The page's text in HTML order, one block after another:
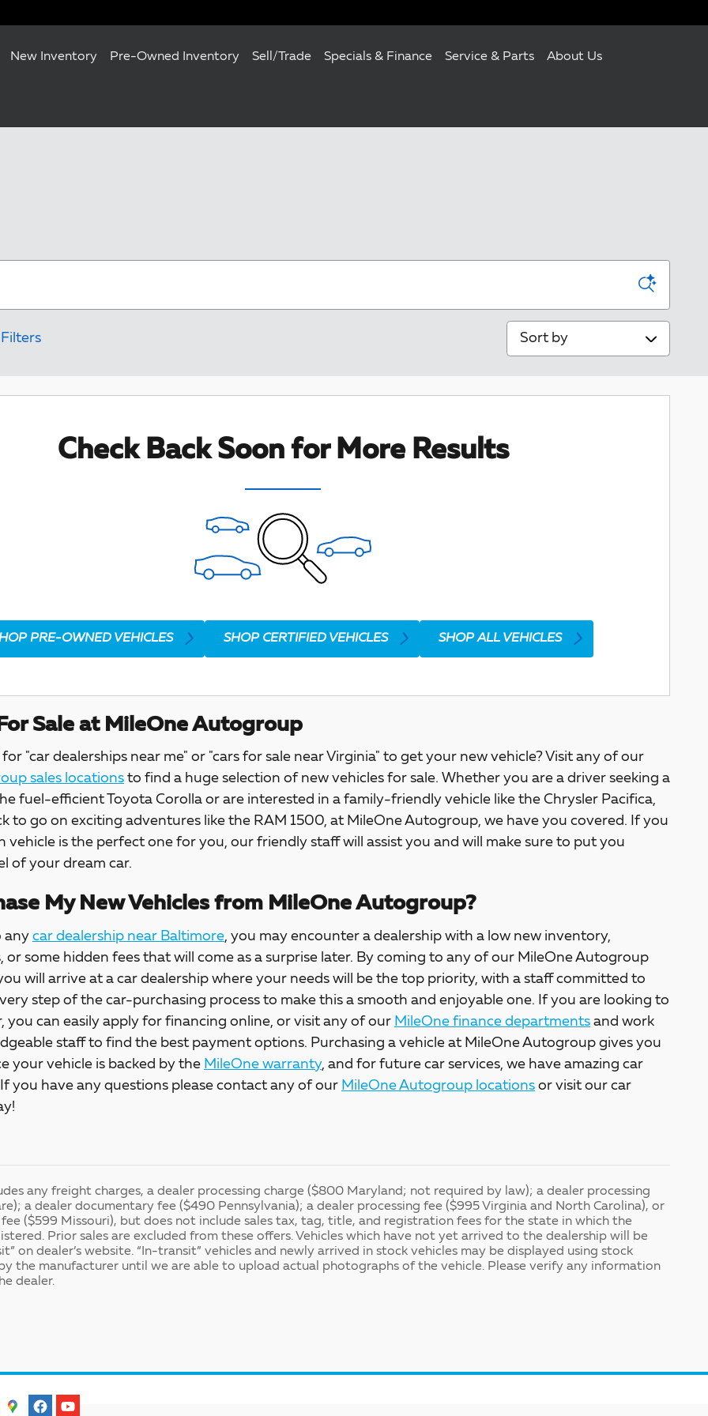
New Inventory Pre-Owned Inventory Sell/Trade Specials & Finance Service & Parts About Us
Sort by
Check Back Soon for More Results
PRE-OWNED VEHICLES SHOP CERTIFIED VEHICLES SHOP ALL VEHICLES
Sale at MileOne Autogroup
"car dealerships near me" or "cars for sale near Virginia" to get your new vehicle? Visit any of our
sales locations to find a huge selection of new vehicles for sale. Whether you are a driver seeking a
fuel-efficient Toyota Corolla or are interested in a family-friendly vehicle like the Chrysler Pacifica,
to go on exciting adventures like the RAM 1500, at MileOne Autogroup, we have you covered. If you
vehicle is the perfect one for you, our friendly staff will assist you and will make sure to put you
of your dream car.
My New Vehicles from MileOne Autogroup?
any car dealership near Baltimore, you may encounter a dealership with a low new inventory,
or some hidden fees that will come as a surprise later. By coming to any of our MileOne Autogroup
will arrive at a car dealership where your needs will be the top priority, with a staff committed to
step of the car-purchasing process to make this a smooth and enjoyable one. If you are looking to
you can easily apply for financing online, or visit any of our MileOne finance departments and work
staff to find the best payment options. Purchasing a vehicle at MileOne Autogroup gives you
your vehicle is backed by the MileOne warranty, and for future car services, we have amazing car
you have any questions please contact any of our MileOne Autogroup locations or visit our car
any freight charges, a dealer processing charge ($800 Maryland; not required by law); a dealer processing
a dealer documentary fee ($490 Pennsylvania); a dealer processing fee ($995 Virginia and North Carolina), or
($599 Missouri), but does not include sales tax, tag, title, and registration fees for the state in which the
Prior sales are excluded from these offers. Vehicles which have not yet arrived to the dealership will be
on dealer’s website. “In-transit” vehicles and newly arrived in stock vehicles may be displayed using stock
the manufacturer until we are able to upload actual photographs of the vehicle. Please verify any information
dealer.